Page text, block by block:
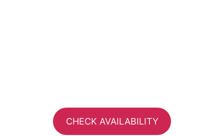
CHECK AVAILABILITY